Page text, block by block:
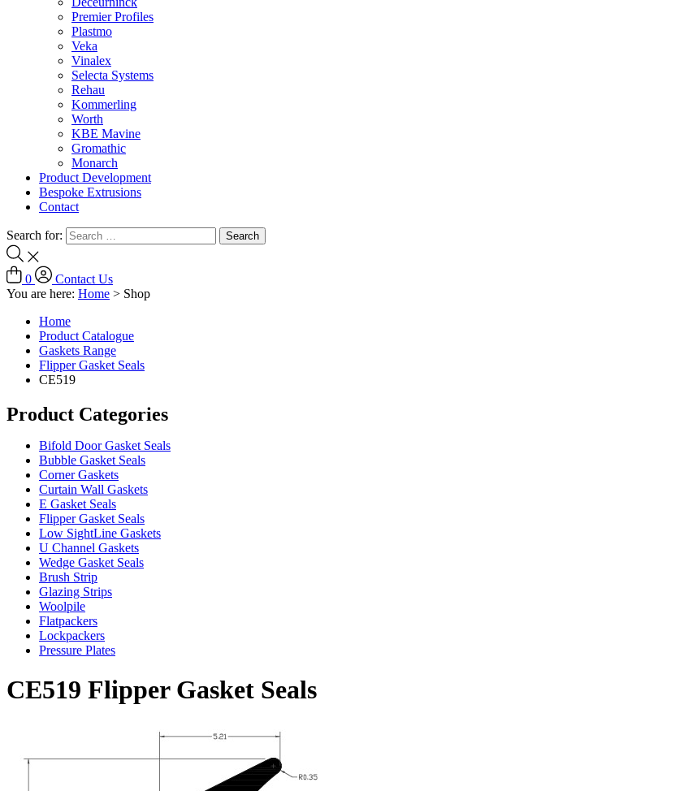
Premier Profiles
Plastmo
Veka
Vinalex
Selecta Systems
Rehau
Kommerling
Worth
KBE Mavine
Gromathic
Monarch
Product Development
Bespoke Extrusions
Contact
Search for:
0
Contact Us
You are here: Home > Shop
Home
Product Catalogue
Gaskets Range
Flipper Gasket Seals
CE519
Product Categories
Bifold Door Gasket Seals
Bubble Gasket Seals
Corner Gaskets
Curtain Wall Gaskets
E Gasket Seals
Flipper Gasket Seals
Low SightLine Gaskets
U Channel Gaskets
Wedge Gasket Seals
Brush Strip
Glazing Strips
Woolpile
Flatpackers
Lockpackers
Pressure Plates
CE519 Flipper Gasket Seals